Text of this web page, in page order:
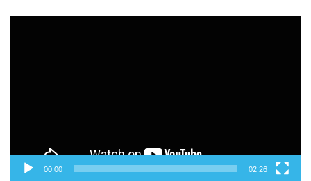
00:00 02:26